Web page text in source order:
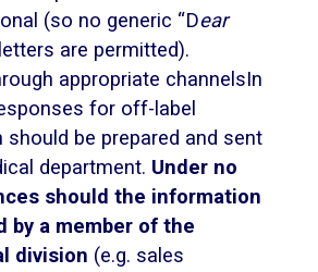
(so no generic “Dear
are permitted).
appropriate channelsIn
for off-label
be prepared and sent
department. Under no
should the information
by a member of the
division (e.g. sales